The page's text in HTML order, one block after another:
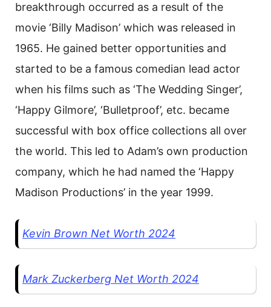
breakthrough occurred as a result of the
movie ‘Billy Madison’ which was released in
1965. He gained better opportunities and
started to be a famous comedian lead actor
when his films such as ‘The Wedding Singer’,
‘Happy Gilmore’, ‘Bulletproof’, etc. became
successful with box office collections all over
the world. This led to Adam’s own production
company, which he had named the ‘Happy
Madison Productions’ in the year 1999.
Kevin Brown Net Worth 2024
Mark Zuckerberg Net Worth 2024